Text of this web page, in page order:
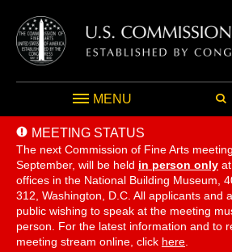
MENU
MEETING STATUS
The next Commission of Fine Arts
September, will be held in person only
offices in the National Building Museum,
312, Washington, D.C. All applicants and
public wishing to speak at the meeting
person. For the latest information and to
meeting stream online, click here